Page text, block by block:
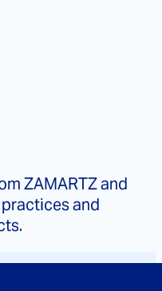
ZAMARTZ and
and